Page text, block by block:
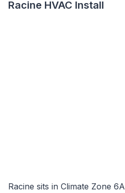
Racine HVAC Install
Racine sits in Climate Zone 6A